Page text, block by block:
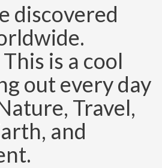
discovered
is a cool
out every day
Travel,
and